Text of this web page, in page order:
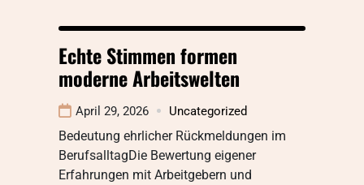
Echte Stimmen formen
moderne Arbeitswelten
April 29, 2026 Uncategorized
Bedeutung ehrlicher Rückmeldungen im
BerufsalltagDie Bewertung eigener
Erfahrungen mit Arbeitgebern und